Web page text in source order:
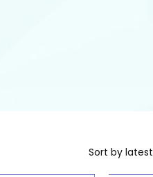
Sort by latest